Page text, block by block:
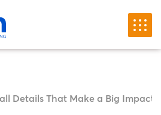
Details That Make a Big Impact